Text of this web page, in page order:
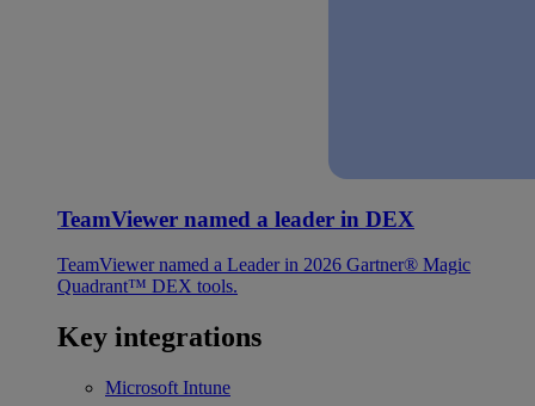
TeamViewer named a leader in DEX
TeamViewer named a Leader in 2026 Gartner® Magic
Quadrant™ DEX tools.
Key integrations
Microsoft Intune